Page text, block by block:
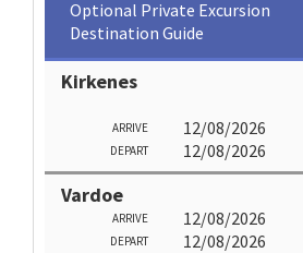
Optional Private Excursion
Destination Guide
Kirkenes
ARRIVE 12/08/2026
DEPART 12/08/2026
Vardoe
ARRIVE 12/08/2026
DEPART 12/08/2026